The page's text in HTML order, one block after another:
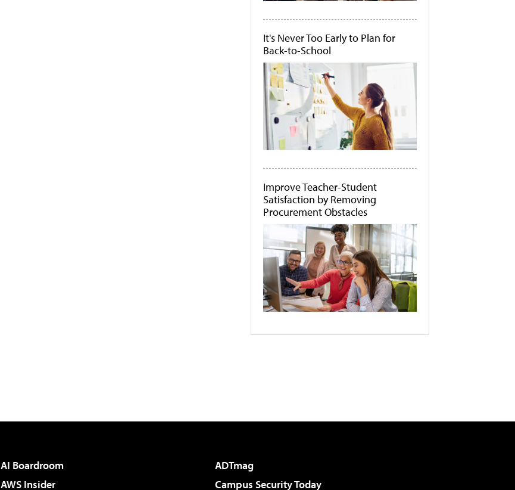
It's Never Too Early to Plan for
Back-to-School
Improve Teacher-Student
Satisfaction by Removing
Procurement Obstacles
AI Boardroom
ADTmag
AWS Insider
Campus Security Today